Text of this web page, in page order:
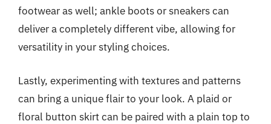
footwear as well; ankle boots or sneakers can
deliver a completely different vibe, allowing for
versatility in your styling choices.
Lastly, experimenting with textures and patterns
can bring a unique flair to your look. A plaid or
floral button skirt can be paired with a plain top to